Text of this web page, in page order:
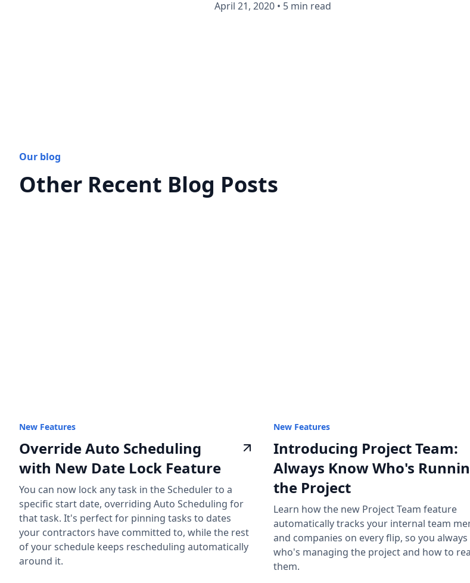
April 21, 2020 • 5 min read
Our blog
Other Recent Blog Posts
New Features
Override Auto Scheduling
with New Date Lock Feature
You can now lock any task in the Scheduler to a
specific start date, overriding Auto Scheduling for
that task. It's perfect for pinning tasks to dates
your contractors have committed to, while the rest
of your schedule keeps rescheduling automatically
around it.
New Features
Introducing Project Team:
Always Know Who's
the Project
Learn how the new Project Team feature
automatically tracks your internal team
and companies on every flip, so you
who's managing the project and how to
them.